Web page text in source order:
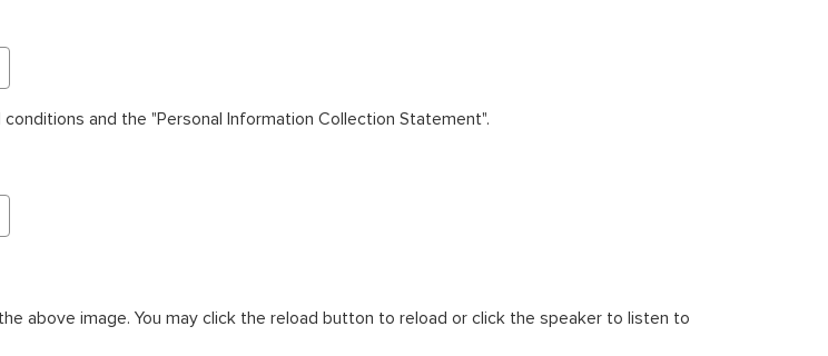
and the "Personal Information Collection Statement".
above image. You may click the reload button to reload or click the speaker to listen to